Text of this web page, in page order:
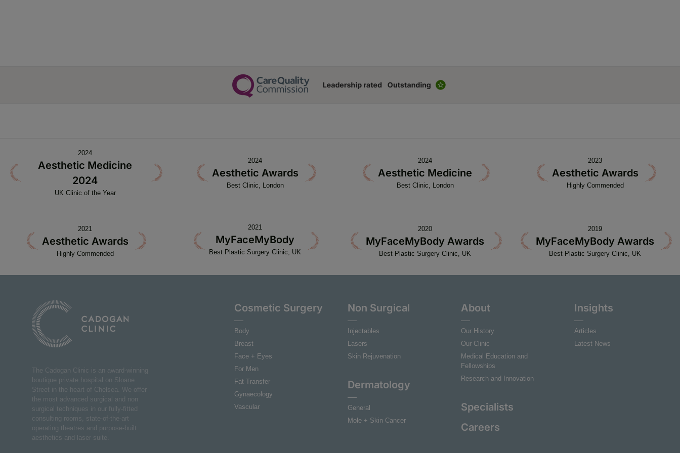
2024
Aesthetic Medicine
2024
UK Clinic of the Year
2024
Aesthetic Awards
Best Clinic, London
2024
Aesthetic Medicine
Best Clinic, London
2023
Aesthetic Awards
Highly Commended
2021
Aesthetic Awards
Highly Commended
2021
MyFaceMyBody
Best Plastic Surgery Clinic, UK
2020
MyFaceMyBody Awards
Best Plastic Surgery Clinic, UK
2019
MyFaceMyBody Awards
Best Plastic Surgery Clinic, UK
The Cadogan Clinic is an award-winning
boutique private hospital on Sloane
Street in the heart of Chelsea. We offer
the most advanced surgical and non
surgical techniques in our fully-fitted
consulting rooms, state-of-the-art
operating theatres and purpose-built
aesthetics and laser suite.
Cosmetic Surgery
Body
Breast
Face + Eyes
For Men
Fat Transfer
Gynaecology
Vascular
Non Surgical
Injectables
Lasers
Skin Rejuvenation
Dermatology
General
Mole + Skin Cancer
About
Our History
Our Clinic
Medical Education and
Fellowships
Research and Innovation
Specialists
Careers
Insights
Articles
Latest News